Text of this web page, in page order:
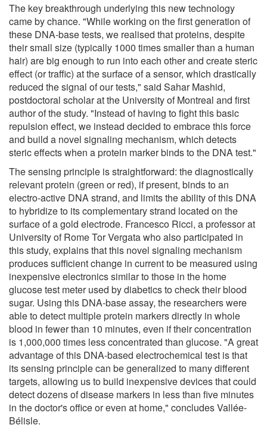
The key breakthrough underlying this new technology
came by chance. "While working on the first generation of
these DNA-base tests, we realised that proteins, despite
their small size (typically 1000 times smaller than a human
hair) are big enough to run into each other and create steric
effect (or traffic) at the surface of a sensor, which drastically
reduced the signal of our tests," said Sahar Mashid,
postdoctoral scholar at the University of Montreal and first
author of the study. "Instead of having to fight this basic
repulsion effect, we instead decided to embrace this force
and build a novel signaling mechanism, which detects
steric effects when a protein marker binds to the DNA test."
The sensing principle is straightforward: the diagnostically
relevant protein (green or red), if present, binds to an
electro-active DNA strand, and limits the ability of this DNA
to hybridize to its complementary strand located on the
surface of a gold electrode. Francesco Ricci, a professor at
University of Rome Tor Vergata who also participated in
this study, explains that this novel signaling mechanism
produces sufficient change in current to be measured using
inexpensive electronics similar to those in the home
glucose test meter used by diabetics to check their blood
sugar. Using this DNA-base assay, the researchers were
able to detect multiple protein markers directly in whole
blood in fewer than 10 minutes, even if their concentration
is 1,000,000 times less concentrated than glucose. "A great
advantage of this DNA-based electrochemical test is that
its sensing principle can be generalized to many different
targets, allowing us to build inexpensive devices that could
detect dozens of disease markers in less than five minutes
in the doctor's office or even at home," concludes Vallée-
Bélisle.